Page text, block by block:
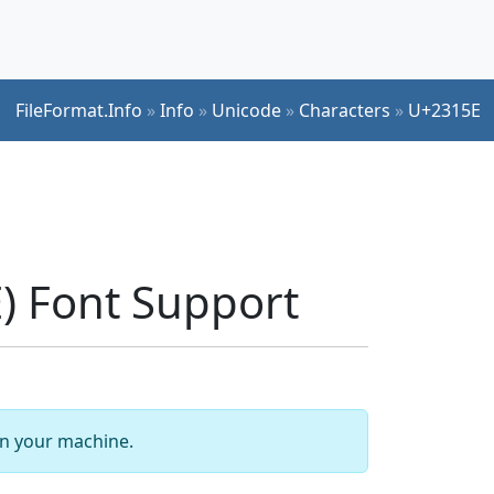
FileFormat.Info »Info » Unicode » Characters » U+2315E
Font Support
your machine.